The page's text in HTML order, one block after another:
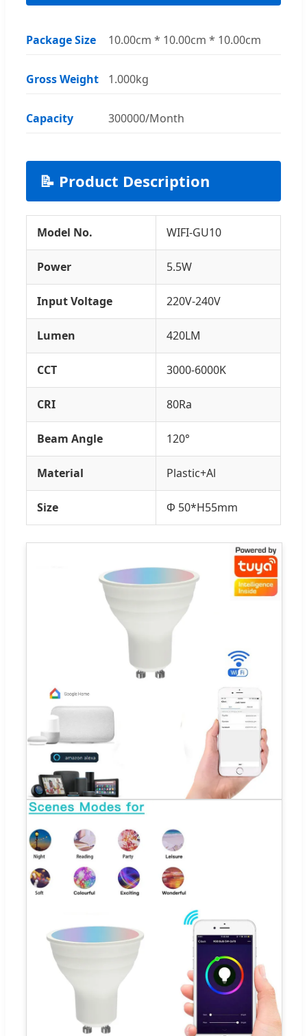
Package Size 10.00cm * 10.00cm * 10.00cm
Gross Weight 1.000kg
Capacity 300000/Month
📝 Product Description
Model No. WIFI-GU10
Power 5.5W
Input Voltage 220V-240V
Lumen 420LM
CCT 3000-6000K
CRI 80Ra
Beam Angle 120°
Material Plastic+Al
Size Φ 50*H55mm